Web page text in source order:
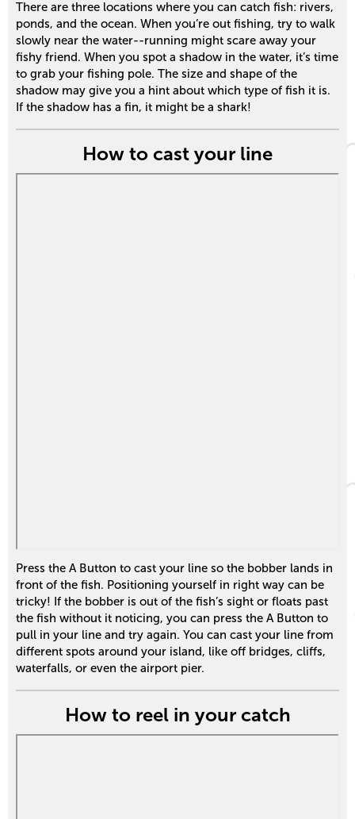
There are three locations where you can catch fish: rivers,
ponds, and the ocean. When you’re out fishing, try to walk
slowly near the water--running might scare away your
fishy friend. When you spot a shadow in the water, it’s time
to grab your fishing pole. The size and shape of the
shadow may give you a hint about which type of fish it is.
If the shadow has a fin, it might be a shark!
How to cast your line
Press the A Button to cast your line so the bobber lands in
front of the fish. Positioning yourself in right way can be
tricky! If the bobber is out of the fish’s sight or floats past
the fish without it noticing, you can press the A Button to
pull in your line and try again. You can cast your line from
different spots around your island, like off bridges, cliffs,
waterfalls, or even the airport pier.
How to reel in your catch